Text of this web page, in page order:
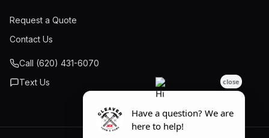
Request a Quote
Contact Us
Call (620) 431-6070
Text Us